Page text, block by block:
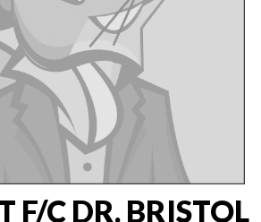
F/C DR. BRISTOL